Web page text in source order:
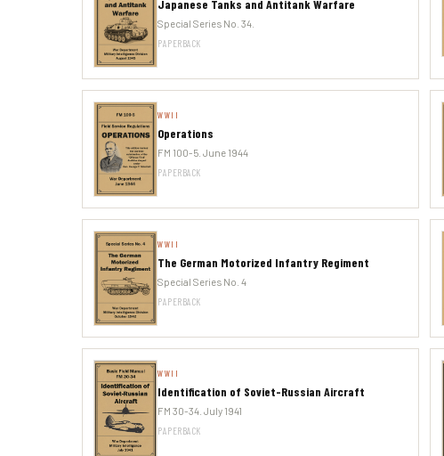
Japanese Tanks and Antitank Warfare
Special Series No. 34.
PAPERBACK
WWII
Operations
FM 100-5. June 1944
PAPERBACK
WWII
The German Motorized Infantry Regiment
Special Series No. 4
PAPERBACK
WWII
Identification of Soviet-Russian Aircraft
FM 30-34. July 1941
PAPERBACK